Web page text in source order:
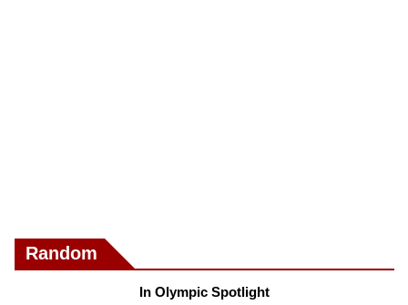
Random
In Olympic Spotlight